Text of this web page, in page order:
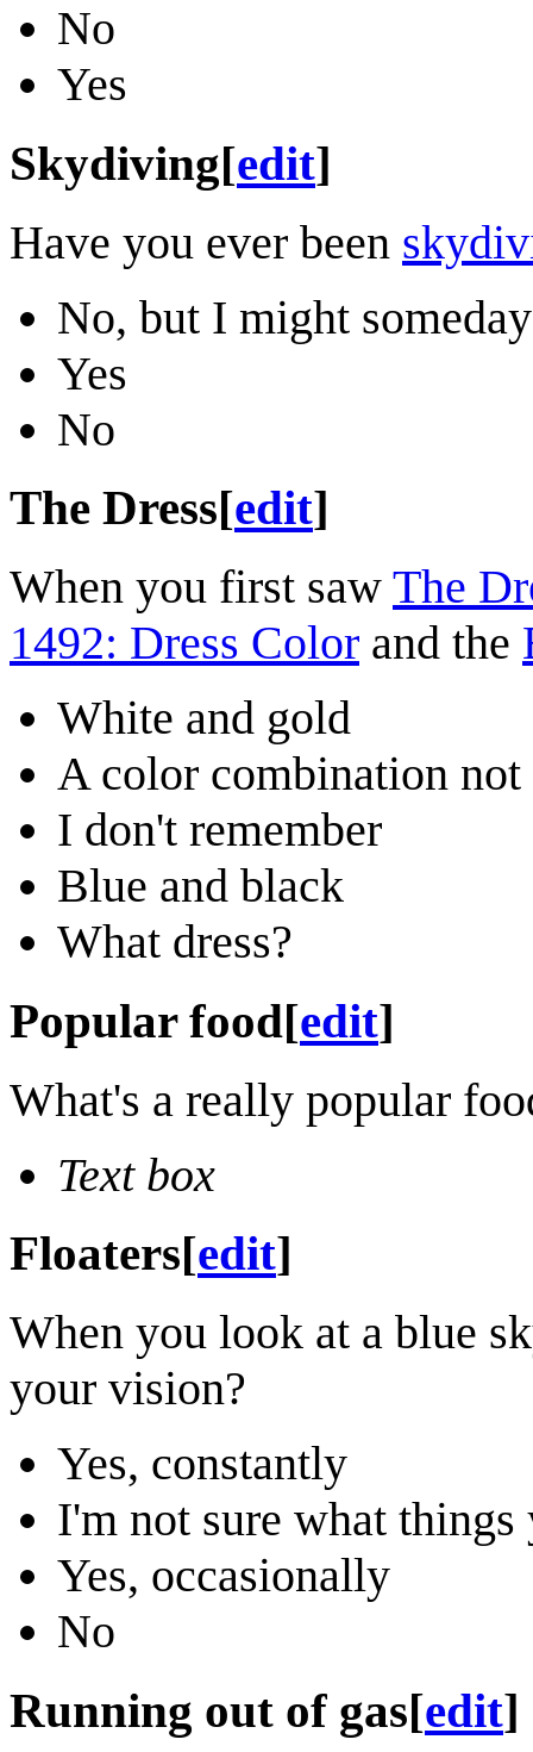
No
Yes
Skydiving[edit]
Have you ever been
No, but I might someday
Yes
No
The Dress[edit]
When you first saw The
1492: Dress Color and the
White and gold
A color combination not
I don't remember
Blue and black
What dress?
Popular food[edit]
What's a really popular
Text box
Floaters[edit]
When you look at a blue
your vision?
Yes, constantly
I'm not sure what things
Yes, occasionally
No
Running out of gas[edit]